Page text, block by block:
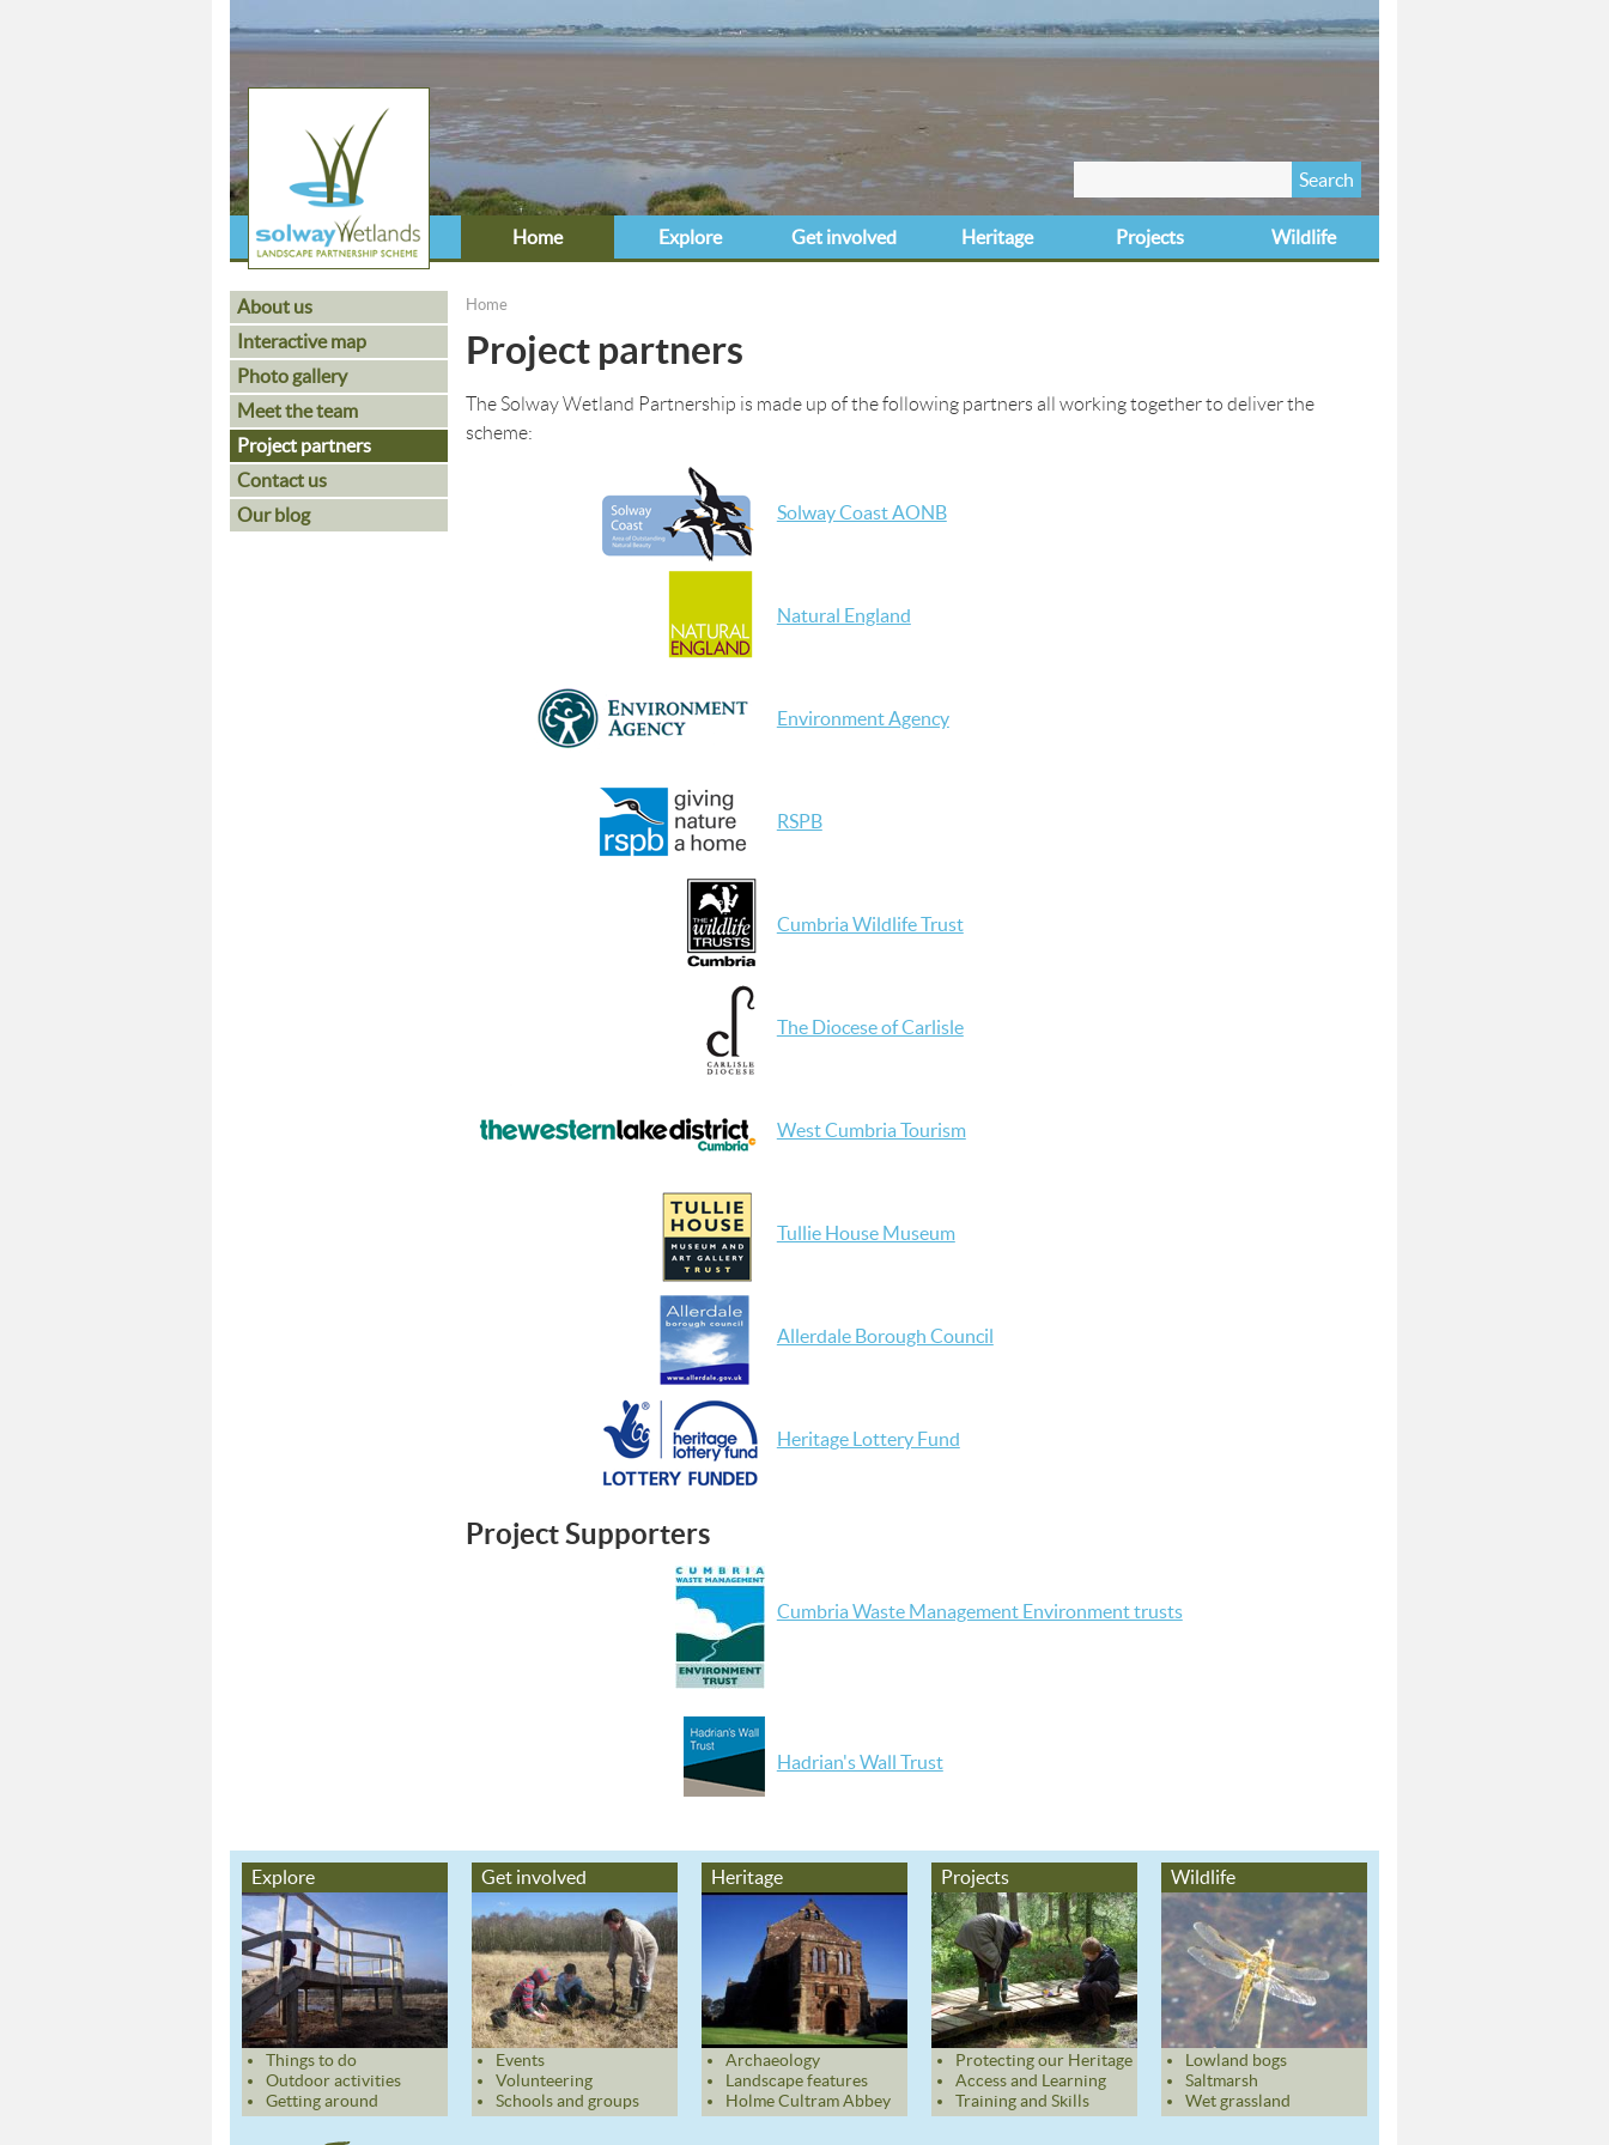
Search form
Search
this site
Home Explore Get involved Heritage Projects Wildlife
Home
Project partners
The Solway Wetland Partnership is made up of the following partners all working together to deliver the
scheme:
Solway Coast AONB
Natural England
Environment Agency
RSPB
Cumbria Wildlife Trust
The Diocese of Carlisle
West Cumbria Tourism
Tullie House Museum
Allerdale Borough Council
Heritage Lottery Fund
Project Supporters
Cumbria Waste Management Environment trusts
Hadrian's Wall Trust
About us
Interactive map
Photo gallery
Meet the team
Project partners
Contact us
Our blog
Explore
Things to do
Outdoor activities
Getting around
Get involved
Events
Volunteering
Schools and groups
Heritage
Archaeology
Landscape features
Holme Cultram Abbey
Projects
Protecting our Heritage
Access and Learning
Training and Skills
Wildlife
Lowland bogs
Saltmarsh
Wet grassland